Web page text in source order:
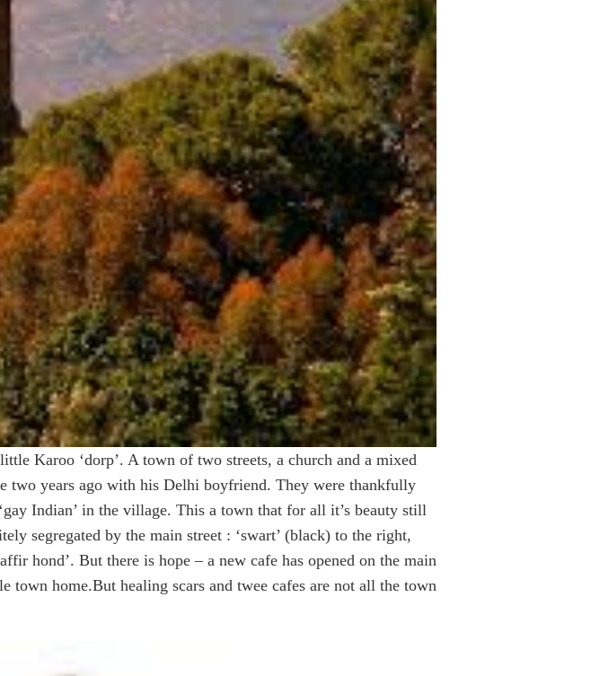
Karoo ‘dorp’. A town of two streets, a church and a mixed
two years ago with his Delhi boyfriend. They were thankfully
Indian’ in the village. This a town that for all it’s beauty still
segregated by the main street : ‘swart’ (black) to the right,
hond’. But there is hope – a new cafe has opened on the main
town home.But healing scars and twee cafes are not all the town